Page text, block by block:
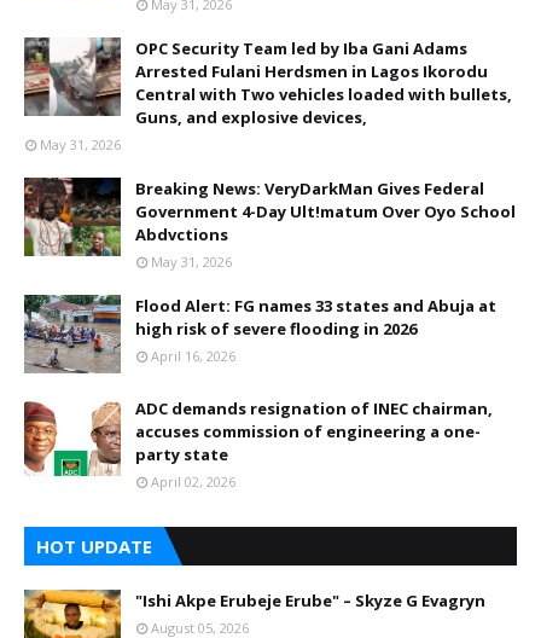
May 31, 2026
OPC Security Team led by Iba Gani Adams
Arrested Fulani Herdsmen in Lagos Ikorodu
Central with Two vehicles loaded with bullets,
Guns, and explosive devices,
May 31, 2026
Breaking News: VeryDarkMan Gives Federal
Government 4-Day Ult!matum Over Oyo School
Abdvctions
May 31, 2026
Flood Alert: FG names 33 states and Abuja at
high risk of severe flooding in 2026
April 16, 2026
ADC demands resignation of INEC chairman,
accuses commission of engineering a one-
party state
April 02, 2026
HOT UPDATE
"Ishi Akpe Erubeje Erube" – Skyze G Evagryn
August 05, 2026